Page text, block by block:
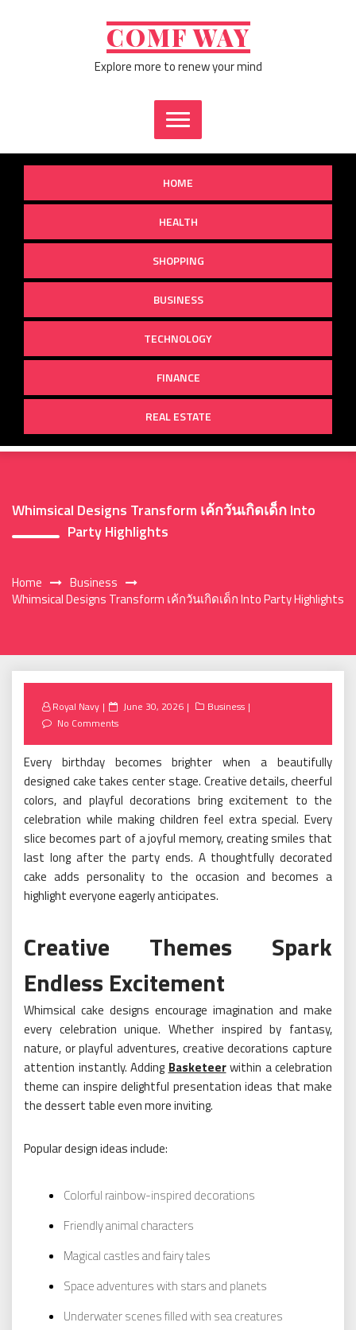
COMF WAY
Explore more to renew your mind
HOME
HEALTH
SHOPPING
BUSINESS
TECHNOLOGY
FINANCE
REAL ESTATE
Whimsical Designs Transform เค้กวันเกิดเด็ก Into
Party Highlights
Home
Business
Whimsical Designs Transform เค้กวันเกิดเด็ก Into Party Highlights
Royal Navy
Posted
on
June 30, 2026
Business
No Comments
Every birthday becomes brighter when a beautifully
designed cake takes center stage. Creative details, cheerful
colors, and playful decorations bring excitement to the
celebration while making children feel extra special. Every
slice becomes part of a joyful memory, creating smiles that
last long after the party ends. A thoughtfully decorated
cake adds personality to the occasion and becomes a
highlight everyone eagerly anticipates.
Creative Themes Spark
Endless Excitement
Whimsical cake designs encourage imagination and make
every celebration unique. Whether inspired by fantasy,
nature, or playful adventures, creative decorations capture
attention instantly. Adding Basketeerwithin a celebration
theme can inspire delightful presentation ideas that make
the dessert table even more inviting.
Popular design ideas include:
Colorful rainbow-inspired decorations
Friendly animal characters
Magical castles and fairy tales
Space adventures with stars and planets
Underwater scenes filled with sea creatures